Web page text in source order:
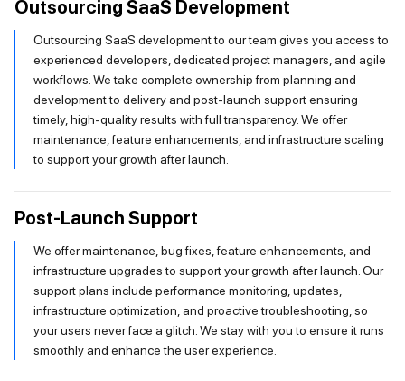
Outsourcing SaaS Development
Outsourcing SaaS development to our team gives you access to
experienced developers, dedicated project managers, and agile
workflows. We take complete ownership from planning and
development to delivery and post-launch support ensuring
timely, high-quality results with full transparency. We offer
maintenance, feature enhancements, and infrastructure scaling
to support your growth after launch.
Post-Launch Support
We offer maintenance, bug fixes, feature enhancements, and
infrastructure upgrades to support your growth after launch. Our
support plans include performance monitoring, updates,
infrastructure optimization, and proactive troubleshooting, so
your users never face a glitch. We stay with you to ensure it runs
smoothly and enhance the user experience.